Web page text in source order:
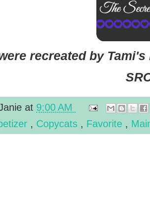
recreated by
at 9:00 AM
, Copycats , Favorite ,